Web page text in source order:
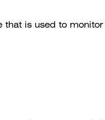
is used to